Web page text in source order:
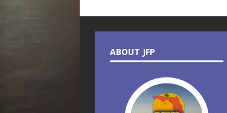
ABOUT JFP